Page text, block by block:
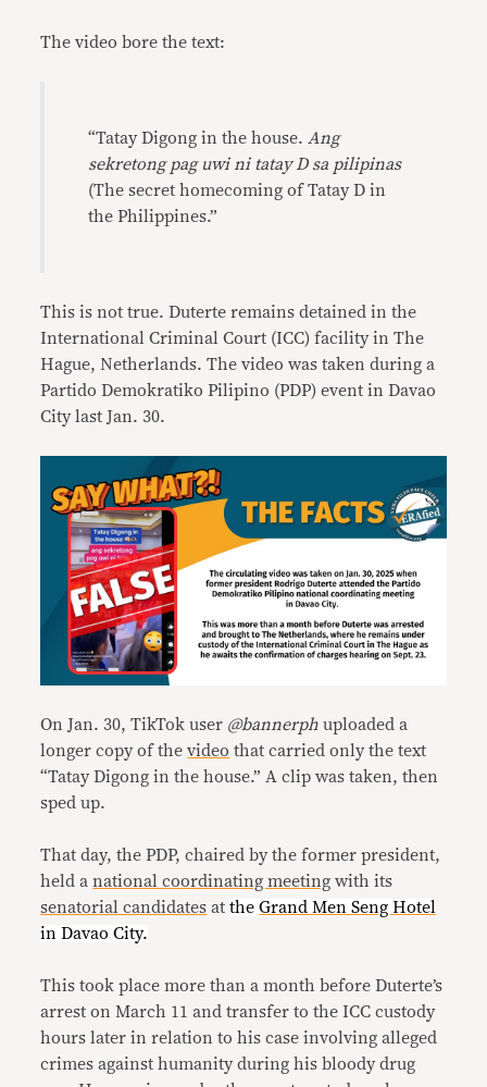
The video bore the text:
“Tatay Digong in the house. Ang
sekretong pag uwi ni tatay D sa pilipinas
(The secret homecoming of Tatay D in
the Philippines.”
This is not true. Duterte remains detained in the
International Criminal Court (ICC) facility in The
Hague, Netherlands. The video was taken during a
Partido Demokratiko Pilipino (PDP) event in Davao
City last Jan. 30.
On Jan. 30, TikTok user @bannerphuploaded a
longer copy of thevideo that carried only the text
“Tatay Digong in the house.” A clip was taken, then
sped up.
That day, the PDP, chaired by the former president,
held anational coordinating meeting with its
senatorial candidates atthe Grand Men Seng Hotel
in Davao City.
This took place more than a month before Duterte’s
arrest on March 11 and transfer to the ICC custody
hours later in relation to his case involving alleged
crimes against humanity during his bloody drug